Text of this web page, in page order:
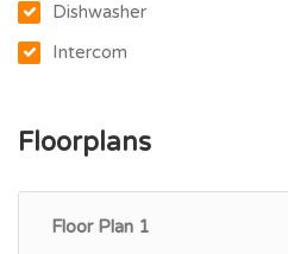
Dishwasher
Intercom
Floorplans
Floor Plan 1